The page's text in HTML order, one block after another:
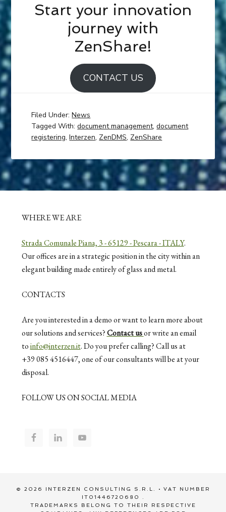
Start your innovation
journey with
ZenShare!
CONTACT US
Filed Under:News
Tagged With:document management,document
registering,Interzen, ZenDMS, ZenShare
WHERE WE ARE
Strada Comunale Piana, 3 - 65129 - Pescara - ITALY.
Our offices are in a strategic position in the city within an
elegant building made entirely of glass and metal.
CONTACTS
Are you interested in a demo or want to learn more about
our solutions and services?Contact usor write an email
toinfo@interzen.it. Do you prefer calling? Call us at
+39 085 4516447, one of our consultants will be at your
disposal.
FOLLOW US ON SOCIAL MEDIA
© 2026 INTERZEN CONSULTING S.R.L. • VAT NUMBER
IT01446720680 .
TRADEMARKS BELONG TO THEIR RESPECTIVE